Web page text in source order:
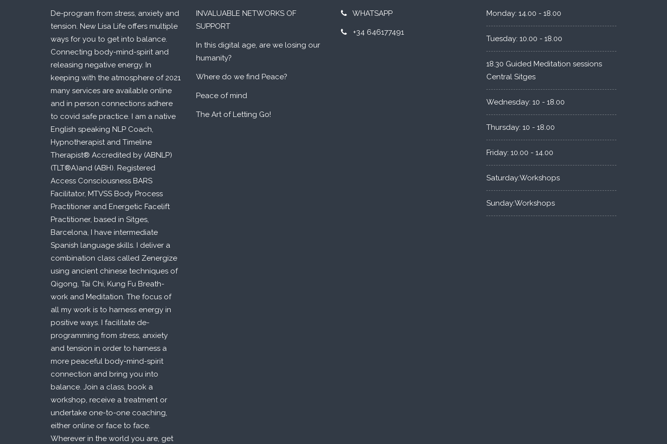
De-program from stress, anxiety and
tension. New Lisa Life offers multiple
ways for you to get into balance.
Connecting body-mind-spirit and
releasing negative energy. In
keeping with the atmosphere of 2021
many services are available online
and in person connections adhere
to covid safe practice. I am a native
English speaking NLP Coach,
Hypnotherapist and Timeline
Therapist® Accredited by (ABNLP)
(TLT®A)and (ABH). Registered
Access Consciousness BARS
Facilitator, MTVSS Body Process
Practitioner and Energetic Facelift
Practitioner, based in Sitges,
Barcelona, I have intermediate
Spanish language skills. I deliver a
combination class called Zenergize
using ancient chinese techniques of
Qigong, Tai Chi, Kung Fu Breath-
work and Meditation. The focus of
all my work is to harness energy in
positive ways. I facilitate de-
programming from stress, anxiety
and tension in order to harness a
more peaceful body-mind-spirit
connection and bring you into
balance. Join a class, book a
workshop, receive a treatment or
undertake one-to-one coaching,
either online or face to face.
Wherever in the world you are, get
INVALUABLE NETWORKS OF
SUPPORT
In this digital age, are we losing our
humanity?
Where do we find Peace?
Peace of mind
The Art of Letting Go!
WHATSAPP
+34 646177491
Monday: 14.00 - 18.00
Tuesday: 10.00 - 18.00
18.30 Guided Meditation sessions
Central Sitges
Wednesday: 10 - 18.00
Thursday: 10 - 18.00
Friday: 10.00 - 14.00
Saturday:Workshops
Sunday:Workshops